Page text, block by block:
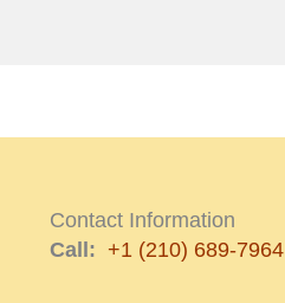
Contact Information
Call: +1 (210) 689-7964